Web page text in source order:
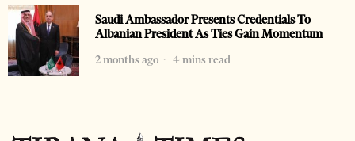
Saudi Ambassador Presents Credentials To
Albanian President As Ties Gain Momentum
2 months ago
4 mins read